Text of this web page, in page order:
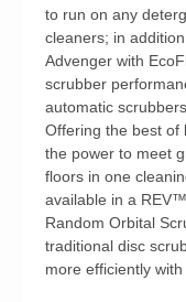
to run on any
cleaners; in
Advenger with
scrubber
automatic
Offering the best of
the power to meet
floors in one
available in a
Random Orbital
traditional disc
more efficiently